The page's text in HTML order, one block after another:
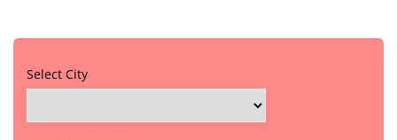
Select City